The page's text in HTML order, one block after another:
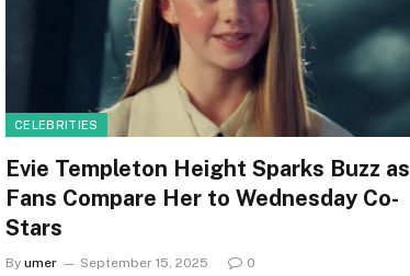
CELEBRITIES
Evie Templeton Height Sparks Buzz as
Fans Compare Her to Wednesday Co-
Stars
By umer September 15, 2025 0